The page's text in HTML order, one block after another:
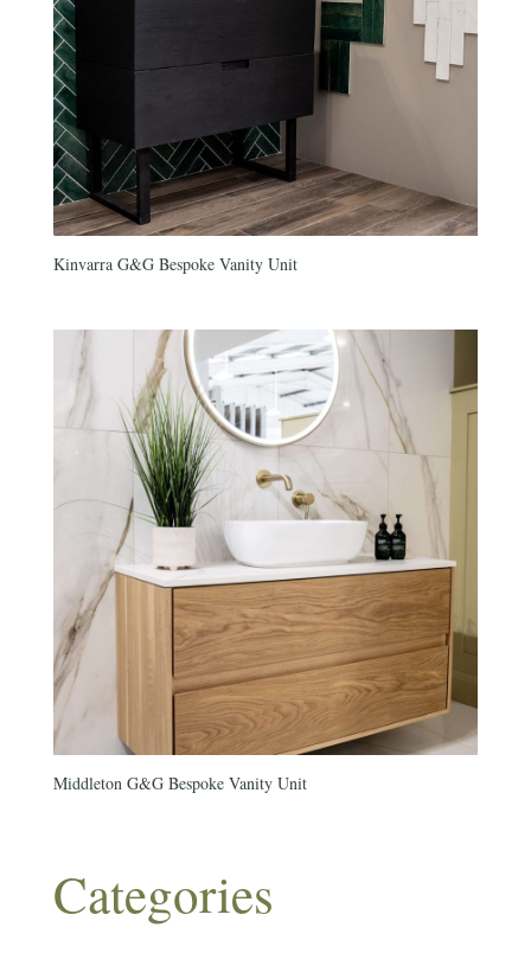
Kinvarra G&G Bespoke Vanity Unit
Middleton G&G Bespoke Vanity Unit
Categories